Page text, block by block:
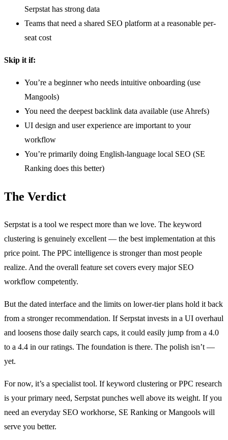
Serpstat has strong data
Teams that need a shared SEO platform at a reasonable per-
seat cost
Skip it if:
You’re a beginner who needs intuitive onboarding (use
Mangools)
You need the deepest backlink data available (use Ahrefs)
UI design and user experience are important to your
workflow
You’re primarily doing English-language local SEO (SE
Ranking does this better)
The Verdict
Serpstat is a tool we respect more than we love. The keyword
clustering is genuinely excellent — the best implementation at this
price point. The PPC intelligence is stronger than most people
realize. And the overall feature set covers every major SEO
workflow competently.
But the dated interface and the limits on lower-tier plans hold it back
from a stronger recommendation. If Serpstat invests in a UI overhaul
and loosens those daily search caps, it could easily jump from a 4.0
to a 4.4 in our ratings. The foundation is there. The polish isn’t —
yet.
For now, it’s a specialist tool. If keyword clustering or PPC research
is your primary need, Serpstat punches well above its weight. If you
need an everyday SEO workhorse, SE Ranking or Mangools will
serve you better.